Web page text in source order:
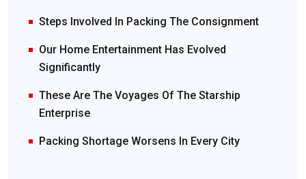
Steps Involved In Packing The Consignment
Our Home Entertainment Has Evolved
Significantly
These Are The Voyages Of The Starship
Enterprise
Packing Shortage Worsens In Every City